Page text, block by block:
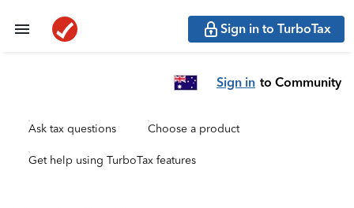
Sign in to TurboTax
Sign in to Community
Ask tax questions Choose a product
Get help using TurboTax features